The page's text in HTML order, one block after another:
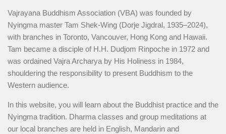
Vajrayana Buddhism Association (VBA) was founded by
Nyingma master Tam Shek-Wing (Dorje Jigdral, 1935–2024),
with branches in Toronto, Vancouver, Hong Kong and Hawaii.
Tam became a disciple of H.H. Dudjom Rinpoche in 1972 and
was ordained Vajra Archarya by His Holiness in 1984,
shouldering the responsibility to present Buddhism to the
Western audience.
In this website, you will learn about the Buddhist practice and the
Nyingma tradition. Dharma classes and group meditations at
our local branches are held in English, Mandarin and